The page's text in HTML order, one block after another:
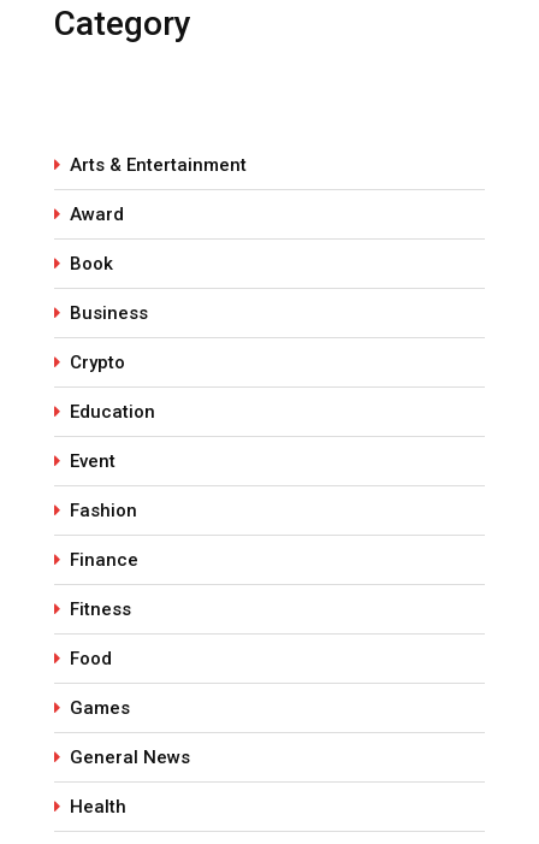
Category
Arts & Entertainment
Award
Book
Business
Crypto
Education
Event
Fashion
Finance
Fitness
Food
Games
General News
Health